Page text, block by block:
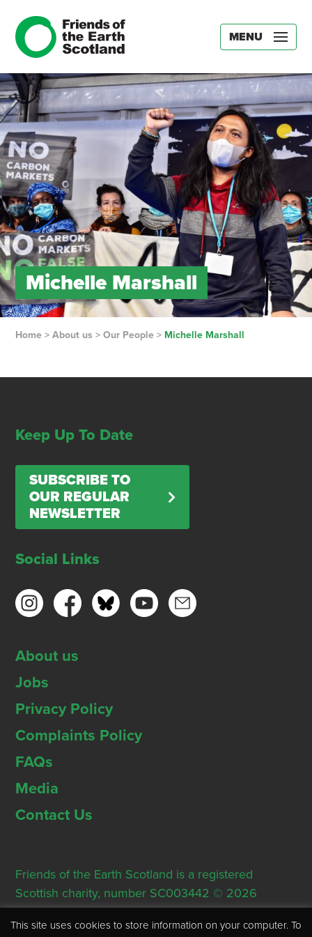
MENU
Michelle Marshall
Home> About us > Our People> Michelle Marshall
Keep Up To Date
SUBSCRIBE TO
OUR REGULAR
NEWSLETTER
Social Links
About us
Jobs
Privacy Policy
Complaints Policy
FAQs
Media
Contact Us
Friends of the Earth Scotland is a registered
Scottish charity, number SC003442 © 2026
Registered Office: Thorn House, 5 Rose Street,
Edinburgh, EH2 2PR
This site uses cookies to store information on your computer. To